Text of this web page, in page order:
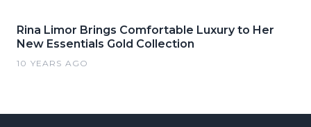
Rina Limor Brings Comfortable Luxury to Her
New Essentials Gold Collection
10 YEARS AGO